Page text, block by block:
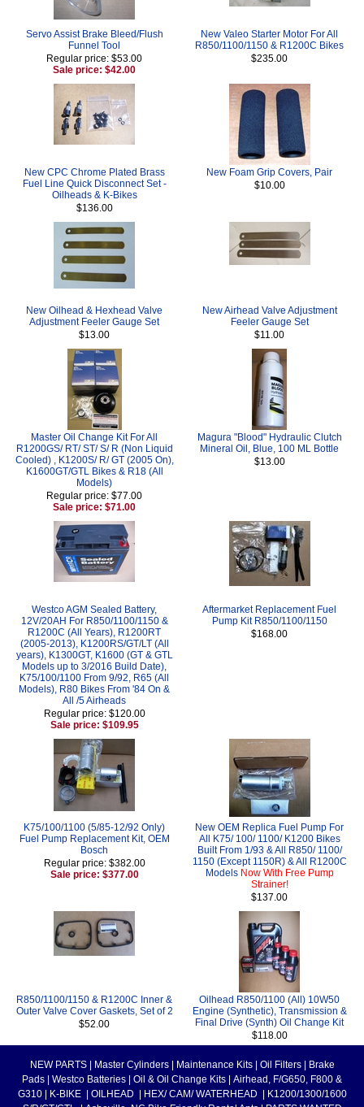
Servo Assist Brake Bleed/Flush
Funnel Tool
Regular price: $53.00
Sale price: $42.00
New Valeo Starter Motor For All
R850/1100/1150 & R1200C Bikes
$235.00
New CPC Chrome Plated Brass
Fuel Line Quick Disconnect Set -
Oilheads & K-Bikes
$136.00
New Foam Grip Covers, Pair
$10.00
New Oilhead & Hexhead Valve
Adjustment Feeler Gauge Set
$13.00
New Airhead Valve Adjustment
Feeler Gauge Set
$11.00
Master Oil Change Kit For All
R1200GS/ RT/ ST/ S/ R (Non Liquid
Cooled) , K1200S/ R/ GT (2005 On),
K1600GT/GTL Bikes & R18 (All
Models)
Regular price: $77.00
Sale price: $71.00
Magura "Blood" Hydraulic Clutch
Mineral Oil, Blue, 100 ML Bottle
$13.00
Westco AGM Sealed Battery,
12V/20AH For R850/1100/1150 &
R1200C (All Years), R1200RT
(2005-2013), K1200RS/GT/LT (All
years), K1300GT, K1600 (GT & GTL
Models up to 3/2016 Build Date),
K75/100/1100 From 9/92, R65 (All
Models), R80 Bikes From '84 On &
All /5 Airheads
Regular price: $120.00
Sale price: $109.95
Aftermarket Replacement Fuel
Pump Kit R850/1100/1150
$168.00
K75/100/1100 (5/85-12/92 Only)
Fuel Pump Replacement Kit, OEM
Bosch
Regular price: $382.00
Sale price: $377.00
New OEM Replica Fuel Pump For
All K75/ 100/ 1100/ K1200 Bikes
Built From 1/93 & All R850/ 1100/
1150 (Except 1150R) & All R1200C
Models Now With Free Pump
Strainer!
$137.00
R850/1100/1150 & R1200C Inner &
Outer Valve Cover Gaskets, Set of 2
$52.00
Oilhead R850/1100 (All) 10W50
Engine (Synthetic), Transmission &
Final Drive (Synth) Oil Change Kit
$118.00
NEW PARTS Master Cylinders Maintenance Kits Oil Filters
Brake
Pads
Westco Batteries Oil & Oil Change Kits
Airhead, F/G650, F800 &
G310
K-BIKE OILHEAD HEX/ CAM/ WATERHEAD
K1200/1300/1600